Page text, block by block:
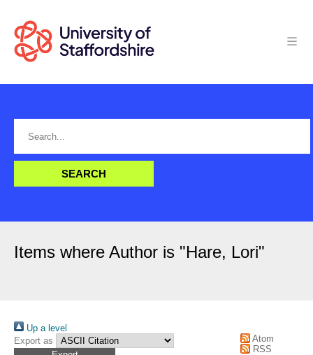
Items where Author is "Hare, Lori"
Up a level
Export as
Atom
RSS